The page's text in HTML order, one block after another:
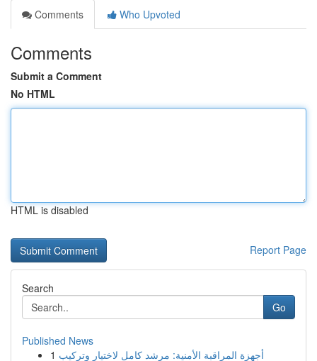
Comments
Who Upvoted
Comments
Submit a Comment
No HTML
HTML is disabled
Report Page
Search
Go
Published News
1 أجهزة المراقبة الأمنية: مرشد كامل لاختيار وتركيب